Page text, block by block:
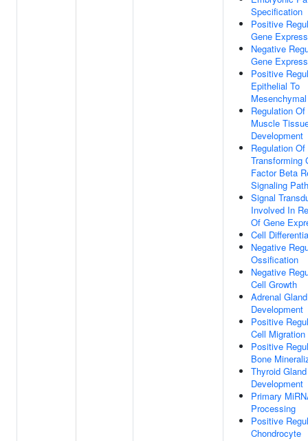
Specification
Positive
Gene
Negative
Gene
Positive
Epithelial To
Regulation
Muscle
Development
Regulation Of
Transforming
Factor Beta
Signaling
Signal
Involved In
Of Gene
Cell
Negative
Ossification
Negative
Cell Growth
Adrenal Gland
Development
Positive
Cell Migration
Positive
Bone
Thyroid Gland
Development
Primary
Processing
Positive
Chondrocyte